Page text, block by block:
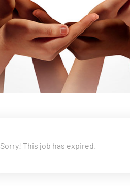
Sorry! This job has expired.